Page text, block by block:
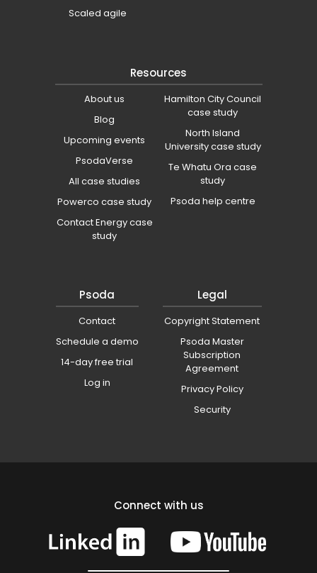
Scaled agile
Resources
About us
Blog
Upcoming events
PsodaVerse
All case studies
Powerco case study
Contact Energy case
study
Hamilton City Council
case study
North Island
University case study
Te Whatu Ora case
study
Psoda help centre
Psoda
Contact
Schedule a demo
14-day free trial
Log in
Legal
Copyright Statement
Psoda Master
Subscription
Agreement
Privacy Policy
Security
Connect with us